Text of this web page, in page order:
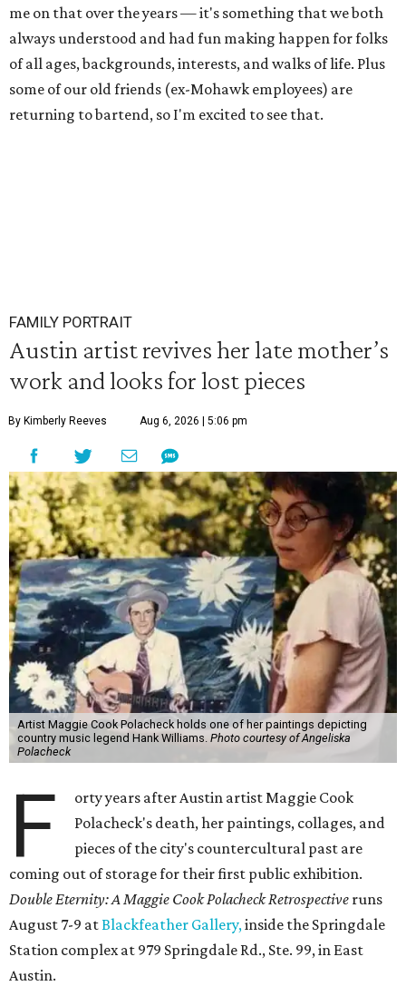
me on that over the years — it's something that we both
always understood and had fun making happen for folks
of all ages, backgrounds, interests, and walks of life. Plus
some of our old friends (ex-Mohawk employees) are
returning to bartend, so I'm excited to see that.
FAMILY PORTRAIT
Austin artist revives her late mother’s
work and looks for lost pieces
By Kimberly Reeves Aug 6, 2026 | 5:06 pm
Artist Maggie Cook Polacheck holds one of her paintings depicting
country music legend Hank Williams. Photo courtesy of Angeliska
Polacheck
F
orty years after Austin artist Maggie Cook
Polacheck's death, her paintings, collages, and
pieces of the city's countercultural past are
coming out of storage for their first public exhibition.
Double Eternity: A Maggie Cook Polacheck Retrospective runs
August 7-9 atBlackfeather Gallery,inside the Springdale
Station complex at 979 Springdale Rd., Ste. 99, in East
Austin.